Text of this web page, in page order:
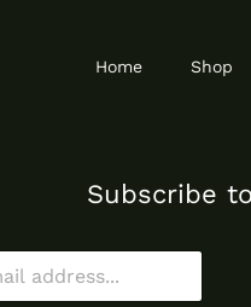
Home Shop
Subscribe